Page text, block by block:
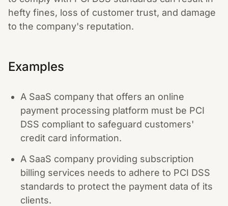
hefty fines, loss of customer trust, and damage
to the company's reputation.
Examples
A SaaS company that offers an online
payment processing platform must be PCI
DSS compliant to safeguard customers'
credit card information.
A SaaS company providing subscription
billing services needs to adhere to PCI DSS
standards to protect the payment data of its
clients.